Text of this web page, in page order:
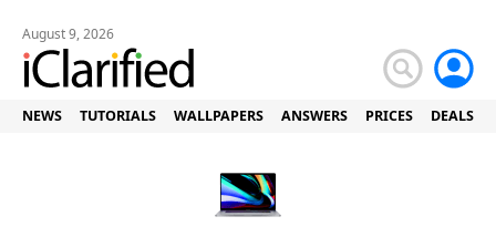
August 9, 2026
NEWS TUTORIALS WALLPAPERS ANSWERS PRICES DEALS